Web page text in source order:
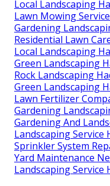
Local Landscaping
Lawn Mowing
Gardening
Residential Lawn
Local Landscaping
Green Landscaping
Rock Landscaping
Green Landscaping
Lawn Fertilizer
Gardening
Gardening And
Landscaping Service
Sprinkler System
Yard Maintenance
Landscaping Service